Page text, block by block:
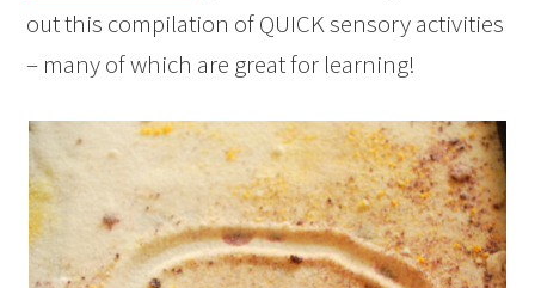
out this compilation of QUICK sensory activities
– many of which are great for learning!